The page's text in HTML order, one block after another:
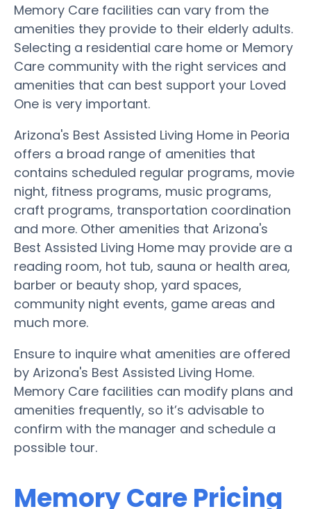
Memory Care facilities can vary from the
amenities they provide to their elderly adults.
Selecting a residential care home or Memory
Care community with the right services and
amenities that can best support your Loved
One is very important.
Arizona's Best Assisted Living Home in Peoria
offers a broad range of amenities that
contains scheduled regular programs, movie
night, fitness programs, music programs,
craft programs, transportation coordination
and more. Other amenities that Arizona's
Best Assisted Living Home may provide are a
reading room, hot tub, sauna or health area,
barber or beauty shop, yard spaces,
community night events, game areas and
much more.
Ensure to inquire what amenities are offered
by Arizona's Best Assisted Living Home.
Memory Care facilities can modify plans and
amenities frequently, so it’s advisable to
confirm with the manager and schedule a
possible tour.
Memory Care Pricing